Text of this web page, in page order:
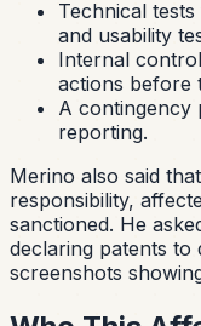
Technical
and usability
Internal
actions before
A contingency
reporting.
Merino also said
responsibility,
sanctioned. He
declaring patents to
screenshots